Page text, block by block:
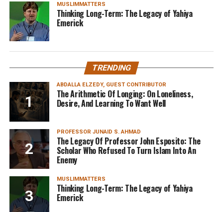
MUSLIMMATTERS
Thinking Long-Term: The Legacy of Yahiya
Emerick
TRENDING
ABDALLA ELZEDY, GUEST CONTRIBUTOR
The Arithmetic Of Longing: On Loneliness,
Desire, And Learning To Want Well
PROFESSOR JUNAID S. AHMAD
The Legacy Of Professor John Esposito: The
Scholar Who Refused To Turn Islam Into An
Enemy
MUSLIMMATTERS
Thinking Long-Term: The Legacy of Yahiya
Emerick